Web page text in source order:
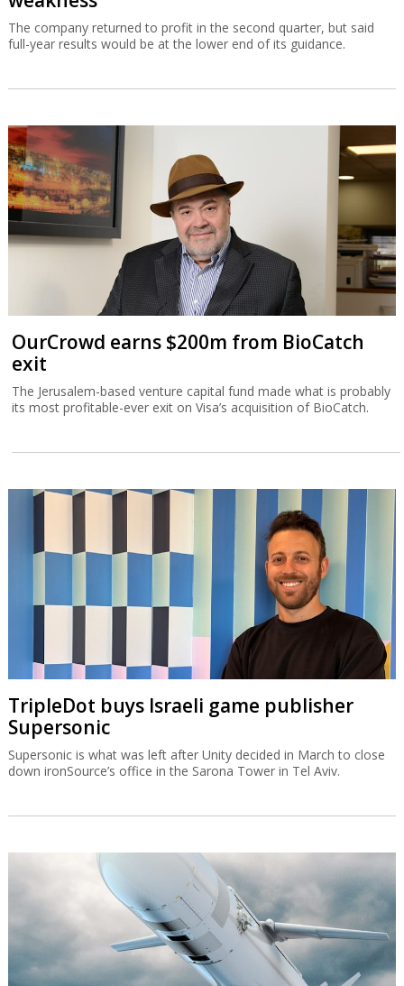
The company returned to profit in the second quarter, but said
full-year results would be at the lower end of its guidance.
OurCrowd earns $200m from BioCatch
exit
The Jerusalem-based venture capital fund made what is probably
its most profitable-ever exit on Visa’s acquisition of BioCatch.
TripleDot buys Israeli game publisher
Supersonic
Supersonic is what was left after Unity decided in March to close
down ironSource’s office in the Sarona Tower in Tel Aviv.